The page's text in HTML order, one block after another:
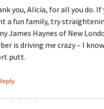
you, Alicia, for all you do. If
a fun family, try
James Haynes of New
is driving me crazy – I
putt.